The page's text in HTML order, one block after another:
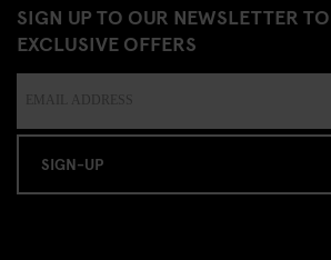
SIGN UP TO OUR NEWSLETTER
EXCLUSIVE OFFERS
SIGN-UP